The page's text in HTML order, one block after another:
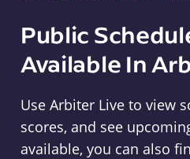
Public
Available In
Use Arbiter Live to view
scores, and see
available, you can also